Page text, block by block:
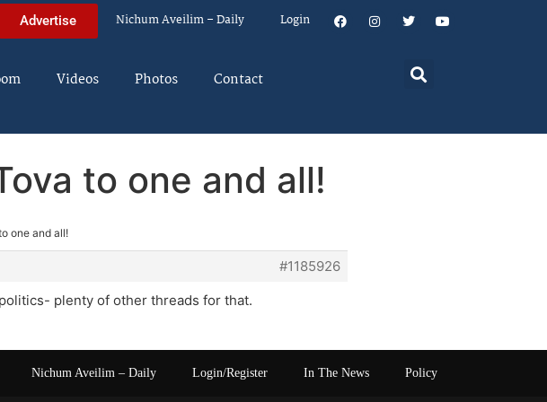
Advertise Nichum Aveilim – Daily Login
Videos Photos Contact
to one and all!
one and all!
#1185926
plenty of other threads for that.
Nichum Aveilim – Daily Login/Register In The News Policy